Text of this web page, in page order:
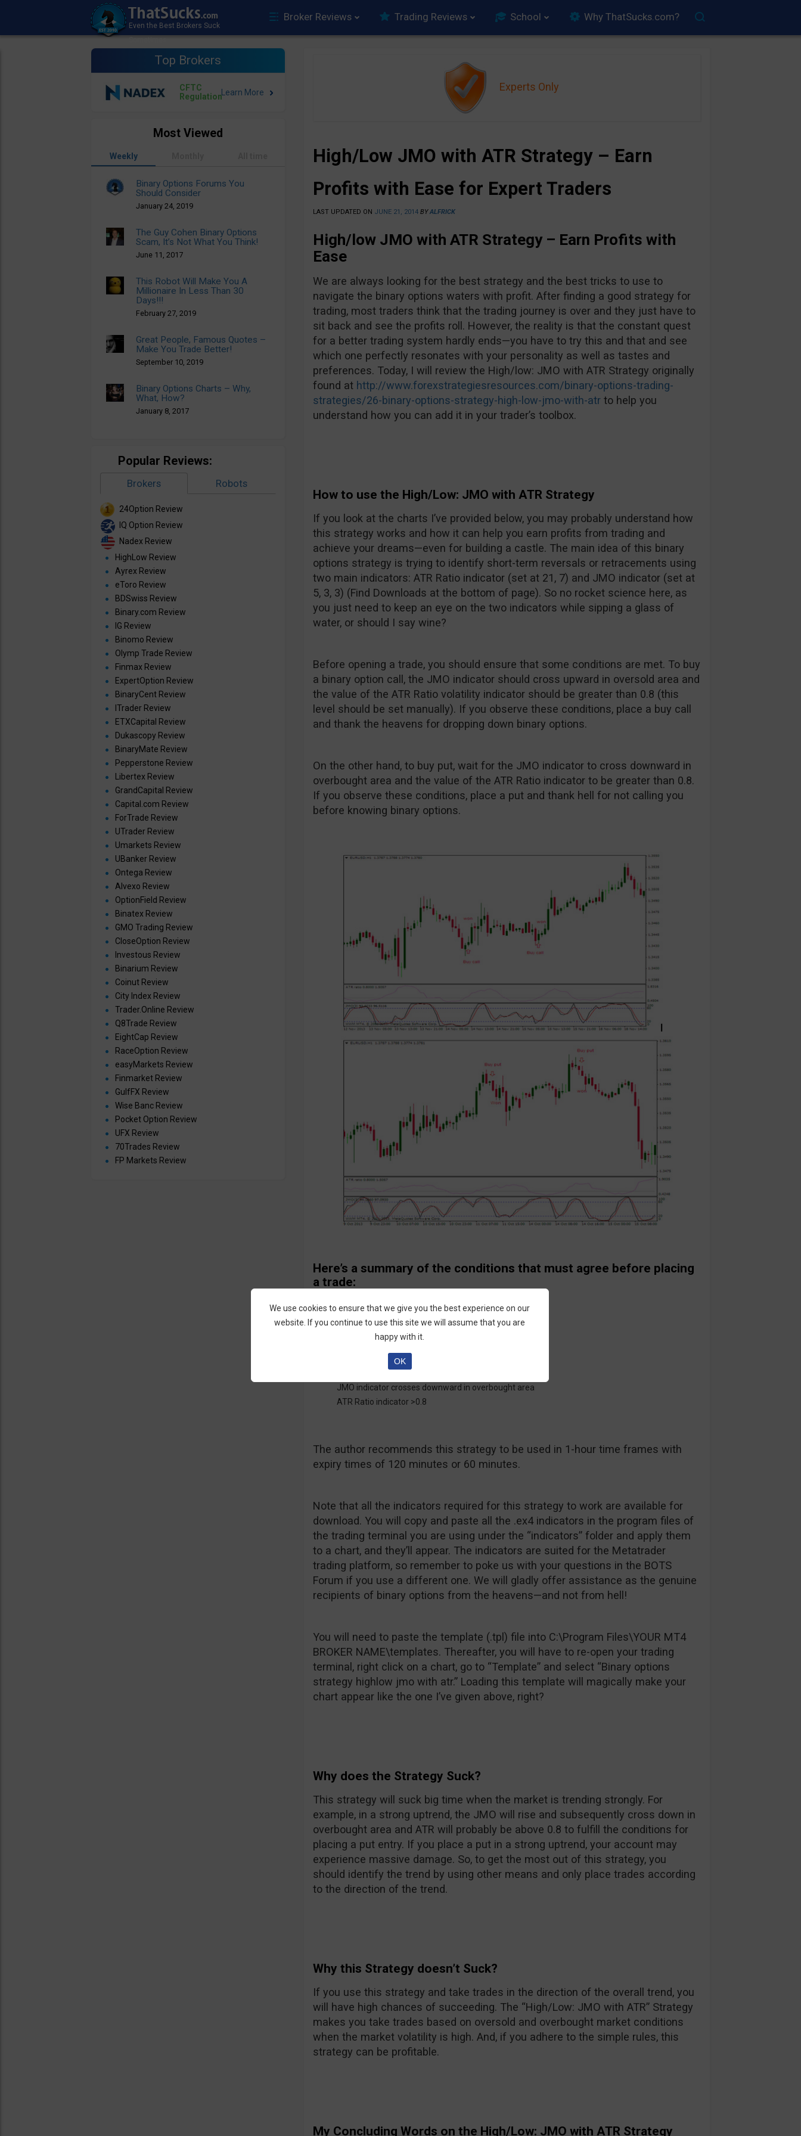
Broker Reviews Trading Reviews School Why ThatSucks.com?
Top Brokers
CFTC
Regulation
Experts Only
High/Low JMO with ATR Strategy – Earn
Profits with Ease for Expert Traders
LAST UPDATED ON JUNE 21, 2014 BYALFRICK
High/low JMO with ATR Strategy – Earn Profits with
Ease
We are always looking for the best strategy and the best tricks to use to
navigate the binary options waters with profit. After finding a good strategy for
trading, most traders think that the trading journey is over and they just have to
sit back and see the profits roll. However, the reality is that the constant quest
for a better trading system hardly ends—you have to try this and that and see
which one perfectly resonates with your personality as well as tastes and
preferences. Today, I will review the High/low: JMO with ATR Strategy originally
found at http://www.forexstrategiesresources.com/binary-options-trading-
strategies/26-binary-options-strategy-high-low-jmo-with-atrto help you
understand how you can add it in your trader’s toolbox.
How to use the High/Low: JMO with ATR Strategy
If you look at the charts I’ve provided below, you may probably understand how
this strategy works and how it can help you earn profits from trading and
achieve your dreams—even for building a castle. The main idea of this binary
options strategy is trying to identify short-term reversals or retracements using
two main indicators: ATR Ratio indicator (set at 21, 7) and JMO indicator (set at
5, 3, 3) (Find Downloads at the bottom of page). So no rocket science here, as
you just need to keep an eye on the two indicators while sipping a glass of
water, or should I say wine?
Before opening a trade, you should ensure that some conditions are met. To buy
a binary option call, the JMO indicator should cross upward in oversold area and
the value of the ATR Ratio volatility indicator should be greater than 0.8 (this
level should be set manually). If you observe these conditions, place a buy call
and thank the heavens for dropping down binary options.
On the other hand, to buy put, wait for the JMO indicator to cross downward in
overbought area and the value of the ATR Ratio indicator to be greater than 0.8.
If you observe these conditions, place a put and thank hell for not calling you
before knowing binary options.
Here’s a summary of the conditions that must agree before placing
a trade:
JMO indicator crosses upward in oversold area
ATR Ratio indicator >0.8
JMO indicator crosses downward in overbought area
ATR Ratio indicator >0.8
The author recommends this strategy to be used in 1-hour time frames with
expiry times of 120 minutes or 60 minutes.
Note that all the indicators required for this strategy to work are available for
download. You will copy and paste all the .ex4 indicators in the program files of
the trading terminal you are using under the “indicators” folder and apply them
to a chart, and they’ll appear. The indicators are suited for the Metatrader
trading platform, so remember to poke us with your questions in the BOTS
Forum if you use a different one. We will gladly offer assistance as the genuine
recipients of binary options from the heavens—and not from hell!
You will need to paste the template (.tpl) file into C:\Program Files\YOUR MT4
BROKER NAME\templates. Thereafter, you will have to re-open your trading
terminal, right click on a chart, go to “Template” and select “Binary options
strategy highlow jmo with atr.” Loading this template will magically make your
chart appear like the one I’ve given above, right?
Why does the Strategy Suck?
This strategy will suck big time when the market is trending strongly. For
example, in a strong uptrend, the JMO will rise and subsequently cross down in
overbought area and ATR will probably be above 0.8 to fulfill the conditions for
placing a put entry. If you place a put in a strong uptrend, your account may
experience massive damage. So, to get the most out of this strategy, you
should identify the trend by using other means and only place trades according
to the direction of the trend.
Why this Strategy doesn’t Suck?
If you use this strategy and take trades in the direction of the overall trend, you
will have high chances of succeeding. The “High/Low: JMO with ATR” Strategy
makes you take trades based on oversold and overbought market conditions
when the market volatility is high. And, if you adhere to the simple rules, this
strategy can be profitable.
My Concluding Words on the High/Low: JMO with ATR Strategy
Most Viewed
Weekly
Binary Options Forums You
Should Consider
January 24, 2019
The Guy Cohen Binary Options
Scam, It’s Not What You Think!
June 11, 2017
This Robot Will Make You A
Millionaire In Less Than 30
Days!!!
February 27, 2019
Great People, Famous Quotes –
Make You Trade Better!
September 10, 2019
Binary Options Charts – Why,
What, How?
January 8, 2017
Popular Reviews:
Brokers Robots
24Option Review
IQ Option Review
Nadex Review
HighLow Review
Ayrex Review
eToro Review
BDSwiss Review
Binary.com Review
IG Review
Binomo Review
Olymp Trade Review
Finmax Review
ExpertOption Review
BinaryCent Review
ITrader Review
ETXCapital Review
Dukascopy Review
BinaryMate Review
Pepperstone Review
Libertex Review
GrandCapital Review
Capital.com Review
ForTrade Review
UTrader Review
Umarkets Review
UBanker Review
Ontega Review
Alvexo Review
OptionField Review
Binatex Review
GMO Trading Review
CloseOption Review
Investous Review
Binarium Review
Coinut Review
City Index Review
Trader.Online Review
Q8Trade Review
EightCap Review
RaceOption Review
easyMarkets Review
Finmarket Review
GulfFX Review
Wise Banc Review
Pocket Option Review
UFX Review
70Trades Review
FP Markets Review
We use cookies to ensure that we give you the best experience on our
website. If you continue to use this site we will assume that you are
happy with it.
OK